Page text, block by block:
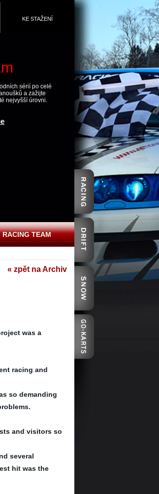
KE STAŽENÍ
sérií po celé
a zažijte
nejvyšší úrovni.
RACING TEAM
« zpět na Archiv
was a
racing and
so demanding
and visitors so
several
hit was the